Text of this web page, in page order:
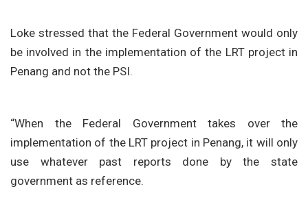
Loke stressed that the Federal Government would only
be involved in the implementation of the LRT project in
Penang and not the PSI.
“When the Federal Government takes over the
implementation of the LRT project in Penang, it will only
use whatever past reports done by the state
government as reference.